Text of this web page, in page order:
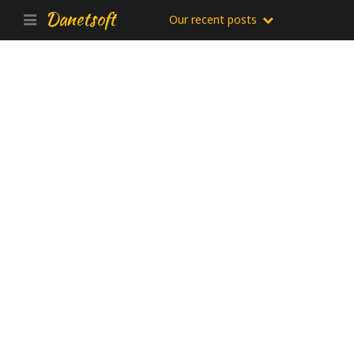
Danetsoft Our recent posts